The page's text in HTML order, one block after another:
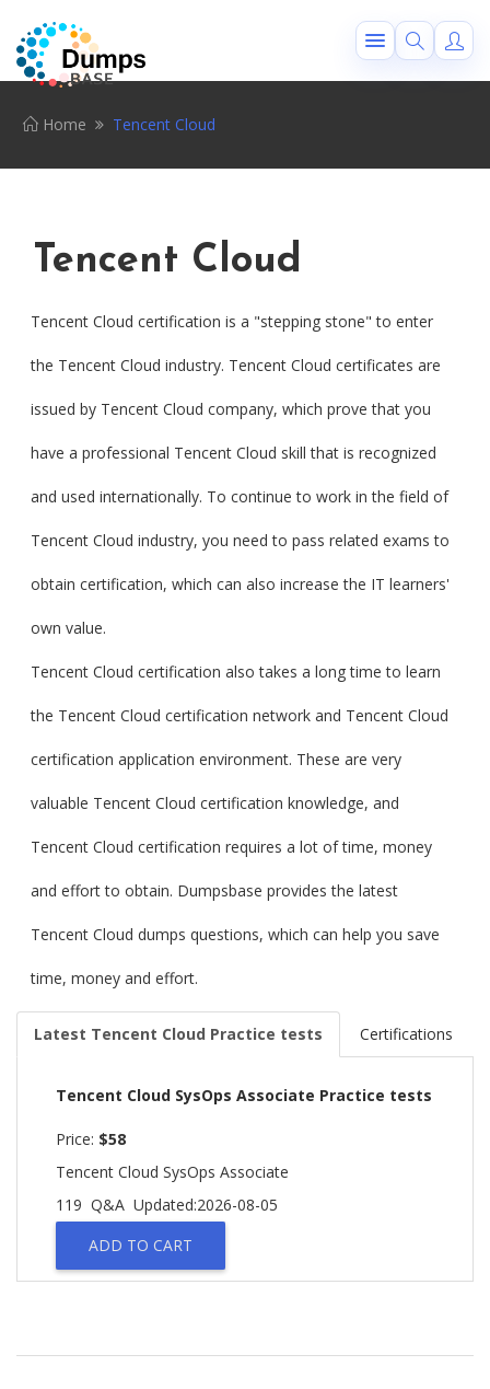
Home Tencent Cloud
Tencent Cloud
Tencent Cloud certification is a "stepping stone" to enter
the Tencent Cloud industry. Tencent Cloud certificates are
issued by Tencent Cloud company, which prove that you
have a professional Tencent Cloud skill that is recognized
and used internationally. To continue to work in the field of
Tencent Cloud industry, you need to pass related exams to
obtain certification, which can also increase the IT learners'
own value.
Tencent Cloud certification also takes a long time to learn
the Tencent Cloud certification network and Tencent Cloud
certification application environment. These are very
valuable Tencent Cloud certification knowledge, and
Tencent Cloud certification requires a lot of time, money
and effort to obtain. Dumpsbase provides the latest
Tencent Cloud dumps questions, which can help you save
time, money and effort.
Latest Tencent Cloud Practice tests Certifications
Tencent Cloud SysOps Associate Practice tests
Price: $58
Tencent Cloud SysOps Associate
119 Q&A Updated:2026-08-05
ADD TO CART